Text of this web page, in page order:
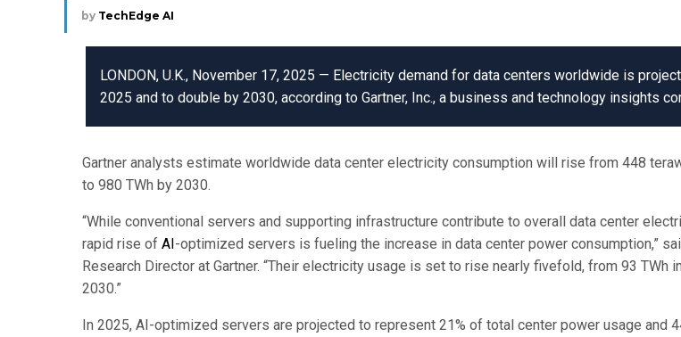
by TechEdge AI
LONDON, U.K., November 17, 2025 — Electricity demand for data centers worldwide is
2025 and to double by 2030, according to Gartner, Inc., a business and technology insights
Gartner analysts estimate worldwide data center electricity consumption will rise from 448
to 980 TWh by 2030.
“While conventional servers and supporting infrastructure contribute to overall data center
rapid rise of AI-optimized servers is fueling the increase in data center power consumption,”
Research Director at Gartner. “Their electricity usage is set to rise nearly fivefold, from 93 TWh
2030.”
In 2025, AI-optimized servers are projected to represent 21% of total center power usage and